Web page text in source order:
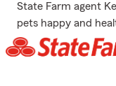
State Farm agent
pets happy and